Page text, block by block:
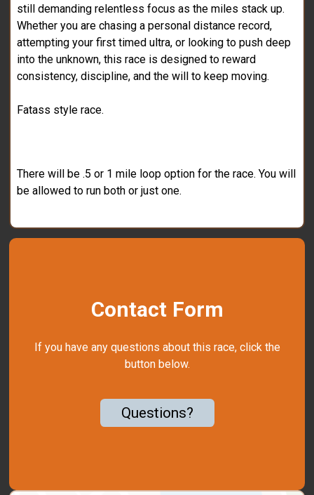
still demanding relentless focus as the miles stack up.
Whether you are chasing a personal distance record,
attempting your first timed ultra, or looking to push deep
into the unknown, this race is designed to reward
consistency, discipline, and the will to keep moving.
Fatass style race.
There will be .5 or 1 mile loop option for the race. You will
be allowed to run both or just one.
Contact Form
If you have any questions about this race, click the
button below.
Questions?